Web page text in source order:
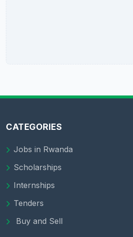
CATEGORIES
Jobs in Rwanda
Scholarships
Internships
Tenders
Buy and Sell